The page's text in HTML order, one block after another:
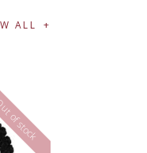
ALL
stock